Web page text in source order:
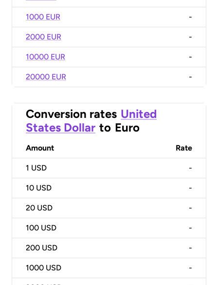
1000 EUR -
2000 EUR -
10000 EUR -
20000 EUR -
Conversion rates United
States Dollar to Euro
Amount Rate
1 USD -
10 USD -
20 USD -
100 USD -
200 USD -
1000 USD -